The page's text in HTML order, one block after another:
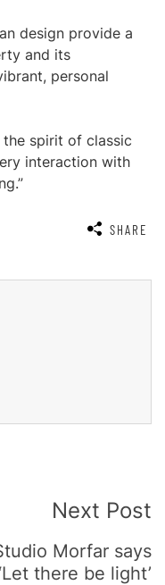
design provide a
and its
personal
the spirit of classic
interaction with
SHARE
Next Post
Morfar says
‘Let there be light’